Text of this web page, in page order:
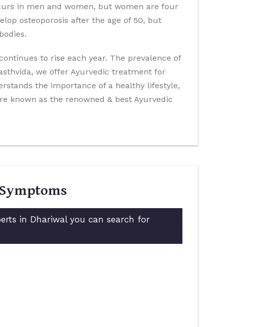
in men and women, but women are four
osteoporosis after the age of 50, but
to rise each year. The prevalence of
we offer Ayurvedic treatment for
the importance of a healthy lifestyle,
known as the renowned & best Ayurvedic
in Dhariwal you can search for